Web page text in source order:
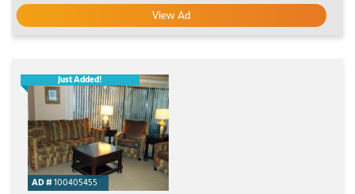
View Ad
Just Added!
AD #100405455